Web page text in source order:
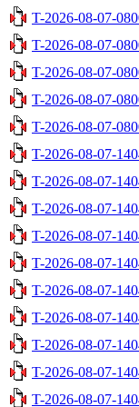
T-2026-08-07-
T-2026-08-07-
T-2026-08-07-
T-2026-08-07-
T-2026-08-07-
T-2026-08-07-
T-2026-08-07-
T-2026-08-07-
T-2026-08-07-
T-2026-08-07-
T-2026-08-07-
T-2026-08-07-
T-2026-08-07-
T-2026-08-07-
T-2026-08-07-